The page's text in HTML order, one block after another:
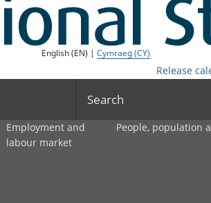
English (EN) |Cymraeg (CY)
Release
Search
Employment and
labour market
People, population